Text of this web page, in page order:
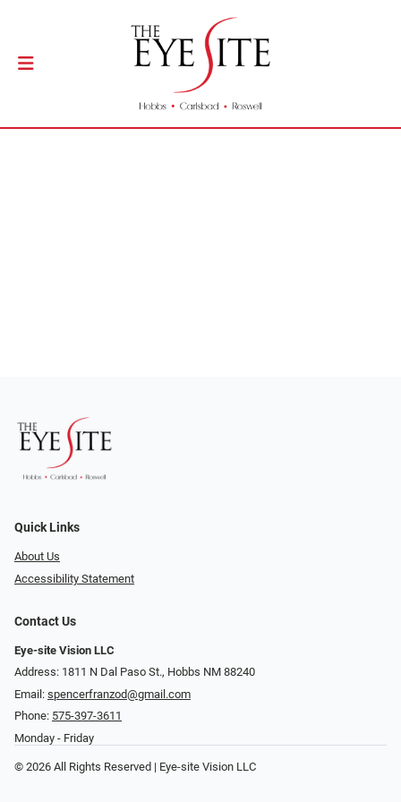
Quick Links
About Us
Accessibility Statement
Contact Us
Eye-site Vision LLC
Address: 1811 N Dal Paso St., Hobbs NM 88240
Email: spencerfranzod@gmail.com
Phone: 575-397-3611
Monday - Friday
© 2026 All Rights Reserved | Eye-site Vision LLC